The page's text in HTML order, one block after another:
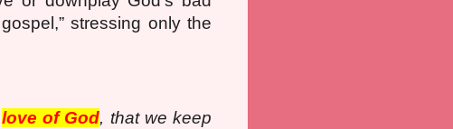
stressing only the
love of God, that we keep